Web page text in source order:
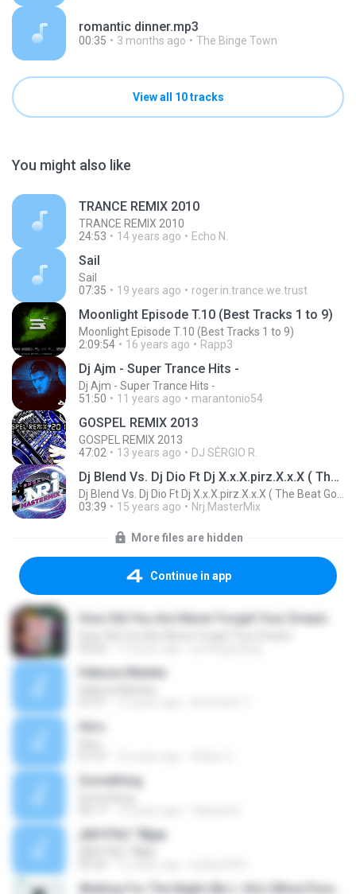
romantic dinner.mp3
00:35 3 months ago The Binge Town
View all 10 tracks
You might also like
TRANCE REMIX 2010
TRANCE REMIX 2010
24:53
14 years ago Echo N.
Sail
Sail
07:35
19 years ago roger.in.trance.we.trust
Moonlight Episode T.10 (Best Tracks 1 to 9)
Moonlight Episode T.10 (Best Tracks 1 to 9)
2:09:54
16 years ago Rapp3
Dj Ajm - Super Trance Hits -
Dj Ajm - Super Trance Hits -
51:50
11 years ago marantonio54
GOSPEL REMIX 2013
GOSPEL REMIX 2013
47:02
13 years ago DJ SÉRGIO R.
Dj Blend Vs. Dj Dio Ft Dj X.x.X.pirz.X.x.X ( The Beat Goes On )
03:39
15 years ago Nrj.MasterMix
More files are hidden
Continue in app
How Old You Are Never Forget Your Dream
Hakuna Matata
Intro
Something
¡ÃØ³Ò¾Ù´´Ñ§æ